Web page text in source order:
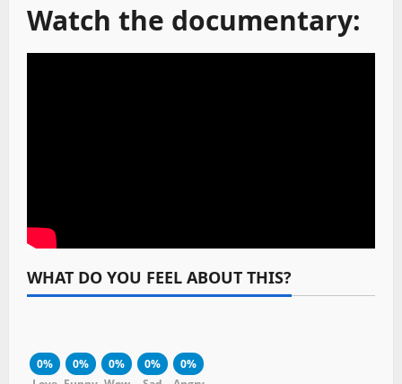
Watch the documentary:
WHAT DO YOU FEEL ABOUT THIS?
0%
0%
0%
0%
0%